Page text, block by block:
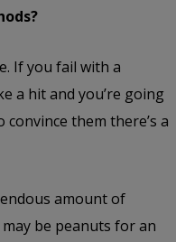
If you fail with a
a hit and you’re going
them there’s a
amount of
be peanuts for an